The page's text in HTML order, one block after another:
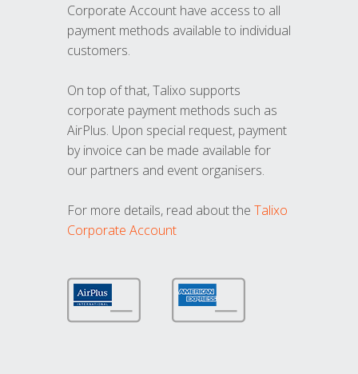
Corporate Account have access to all
payment methods available to individual
customers.
On top of that, Talixo supports
corporate payment methods such as
AirPlus. Upon special request, payment
by invoice can be made available for
our partners and event organisers.
For more details, read about the Talixo
Corporate Account